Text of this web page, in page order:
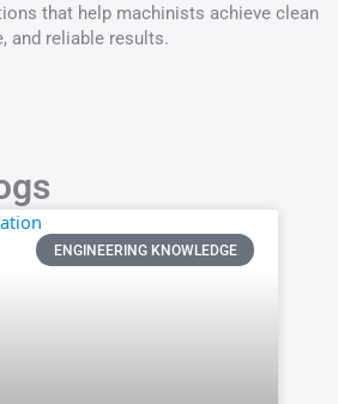
that help machinists achieve clean
and reliable results.
ENGINEERING KNOWLEDGE